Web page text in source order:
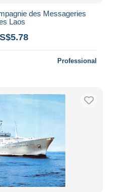
des Messageries
Laos
Professional